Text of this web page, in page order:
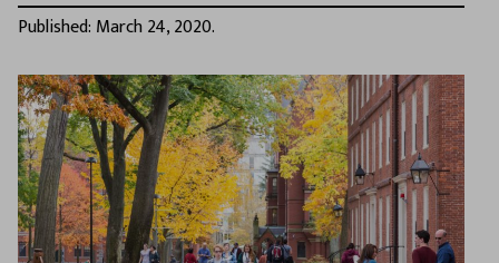
Published: March 24, 2020.